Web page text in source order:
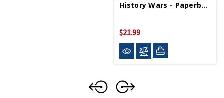
History Wars - Paperback
$21.99